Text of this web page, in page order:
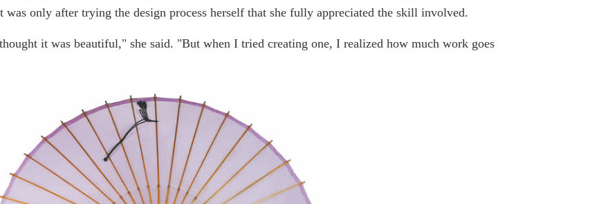
only after trying the design process herself that she fully appreciated the skill involved.
it was beautiful," she said. "But when I tried creating one, I realized how much work goes